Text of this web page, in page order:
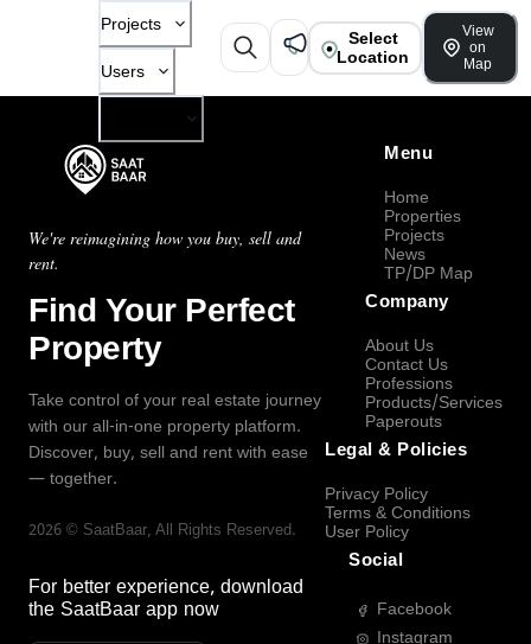
Projects
Users
Select
Location
View
on
Map
We're reimagining how you buy, sell and
rent.
Find Your Perfect
Property
Take control of your real estate journey
with our all-in-one property platform.
Discover, buy, sell and rent with ease
— together.
2026 © SaatBaar, All Rights Reserved.
For better experience, download
the SaatBaar app now
Menu
Home
Properties
Projects
News
TP/DP Map
Company
About Us
Contact Us
Professions
Products/Services
Paperouts
Legal & Policies
Privacy Policy
Terms & Conditions
User Policy
Social
Facebook
Instagram